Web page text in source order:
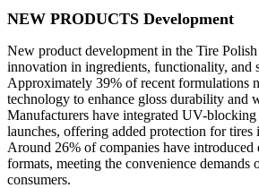
NEW PRODUCTS Development
New product development in the Tire
innovation in ingredients, functionality, and
Approximately 39% of recent formulations
technology to enhance gloss durability and
Manufacturers have integrated UV-
launches, offering added protection for
Around 26% of companies have
formats, meeting the convenience
consumers.